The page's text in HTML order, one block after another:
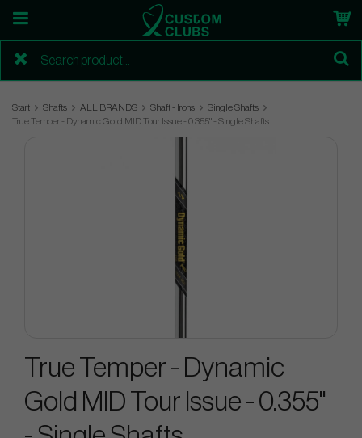
Start Shafts ALL BRANDS Shaft - Irons
Single Shafts
True Temper - Dynamic Gold MID Tour Issue - 0.355" - Single Shafts
True Temper - Dynamic
Gold MID Tour Issue - 0.355"